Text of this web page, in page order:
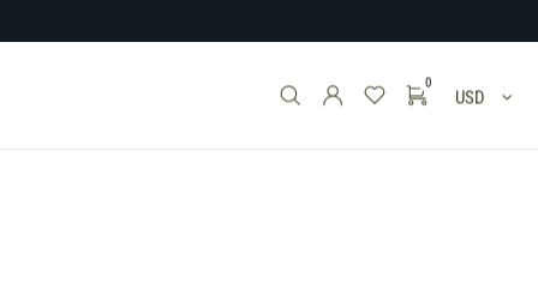
0
USD